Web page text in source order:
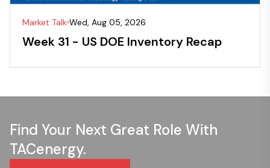
Market Talk Wed, Aug 05, 2026
Week 31 - US DOE Inventory Recap
Find Your Next Great Role With
TACenergy.